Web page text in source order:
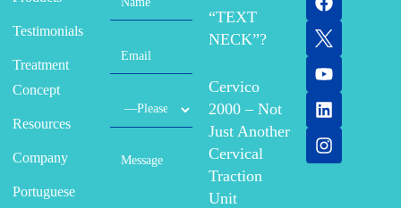
Testimonials
Treatment
Concept
Resources
Company
Portuguese
“TEXT
NECK”?
Cervico
2000 – Not
Just Another
Cervical
Traction
Unit